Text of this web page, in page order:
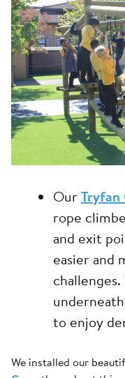
OurTryfan
rope
and exit
easier and
to enjoy
We installed our